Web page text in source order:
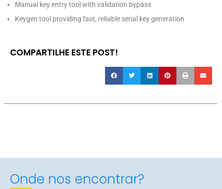
Manual key entry tool with validation bypass
Keygen tool providing fast, reliable serial key generation
COMPARTILHE ESTE POST!
Onde nos encontrar?